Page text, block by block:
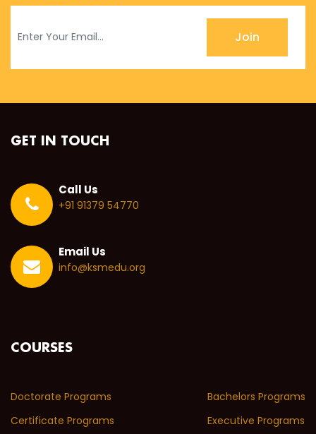
Join
GET IN TOUCH
Call Us
+91 91379 54770
Email Us
info@ksmedu.org
COURSES
Doctorate Programs
Certificate Programs
Bachelors Programs
Executive Programs